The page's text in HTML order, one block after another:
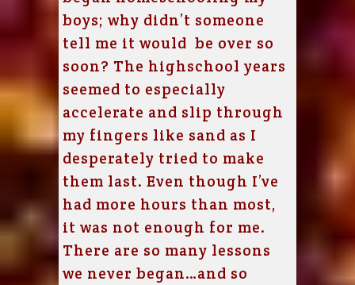
boys; why didn’t someone
tell me it would be over so
soon? The highschool years
seemed to especially
accelerate and slip through
my fingers like sand as I
desperately tried to make
them last. Even though I’ve
had more hours than most,
it was not enough for me.
There are so many lessons
we never began…and so